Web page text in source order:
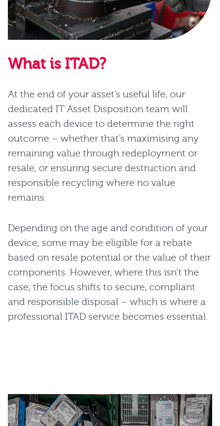
What is ITAD?
At the end of your asset’s useful life, our
dedicated IT Asset Disposition team will
assess each device to determine the right
outcome – whether that’s maximising any
remaining value through redeployment or
resale, or ensuring secure destruction and
responsible recycling where no value
remains.
Depending on the age and condition of your
device, some may be eligible for a rebate
based on resale potential or the value of their
components. However, where this isn’t the
case, the focus shifts to secure, compliant
and responsible disposal – which is where a
professional ITAD service becomes essential.